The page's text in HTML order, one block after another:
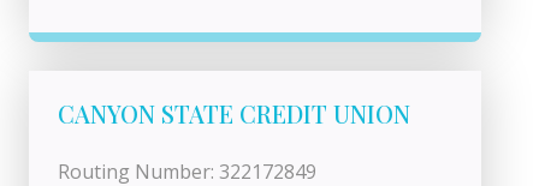
CANYON STATE CREDIT UNION
Routing Number: 322172849